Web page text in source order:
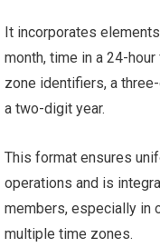
It incorporates
month, time in a 24-
zone identifiers, a
a two-digit year.
This format ensures
operations and is
members, especially in
multiple time zones.